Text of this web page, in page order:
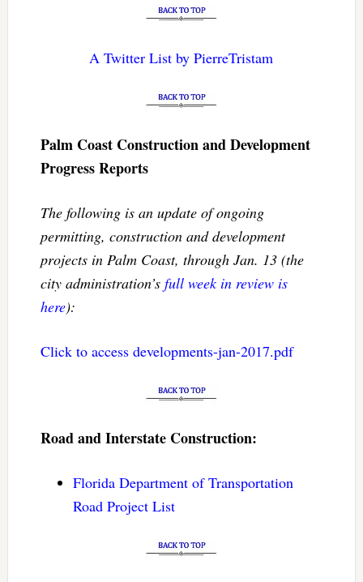
A Twitter List by PierreTristam
Palm Coast Construction and Development
Progress Reports
The following is an update of ongoing
permitting, construction and development
projects in Palm Coast, through Jan. 13 (the
city administration’s full week in review is
here):
Click to access developments-jan-2017.pdf
Road and Interstate Construction:
Florida Department of Transportation
Road Project List